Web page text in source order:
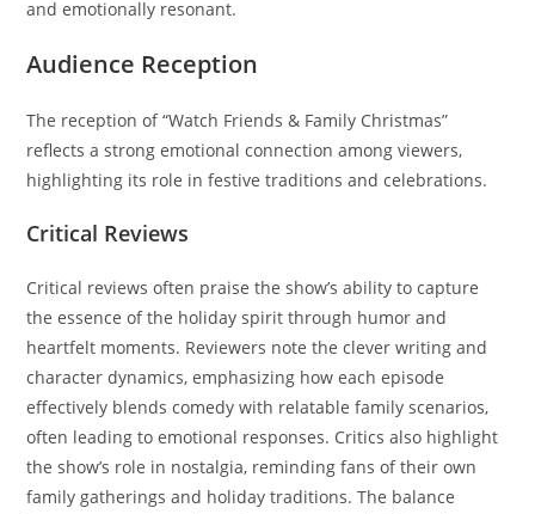
and emotionally resonant.
Audience Reception
The reception of “Watch Friends & Family Christmas”
reflects a strong emotional connection among viewers,
highlighting its role in festive traditions and celebrations.
Critical Reviews
Critical reviews often praise the show’s ability to capture
the essence of the holiday spirit through humor and
heartfelt moments. Reviewers note the clever writing and
character dynamics, emphasizing how each episode
effectively blends comedy with relatable family scenarios,
often leading to emotional responses. Critics also highlight
the show’s role in nostalgia, reminding fans of their own
family gatherings and holiday traditions. The balance